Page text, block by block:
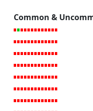
Common &